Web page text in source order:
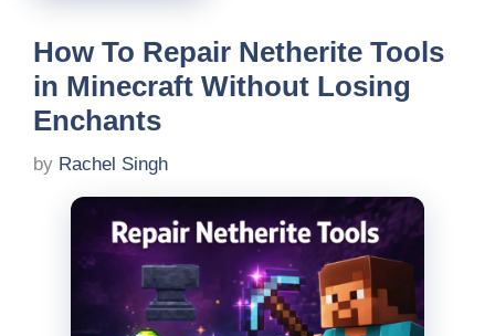
How To Repair Netherite Tools
in Minecraft Without Losing
Enchants
by Rachel Singh